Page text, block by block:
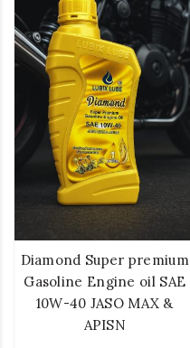
Diamond Super premium
Gasoline Engine oil SAE
10W-40 JASO MAX &
APISN